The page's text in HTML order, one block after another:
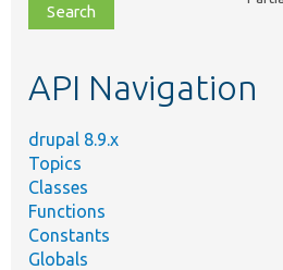
file,
topic,
API Navigation
drupal 8.9.x
Topics
Classes
Functions
Constants
Globals